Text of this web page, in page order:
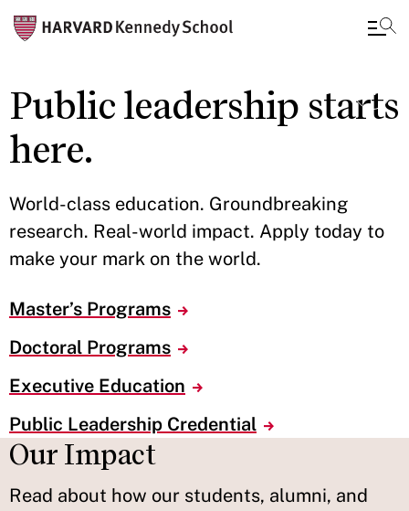
to
main
content
Public leadership starts
here.
World-class education. Groundbreaking
research. Real-world impact. Apply today to
make your mark on the world.
Master’s Programs
Doctoral Programs
Executive Education
Public Leadership Credential
Our Impact
Read about how our students, alumni, and